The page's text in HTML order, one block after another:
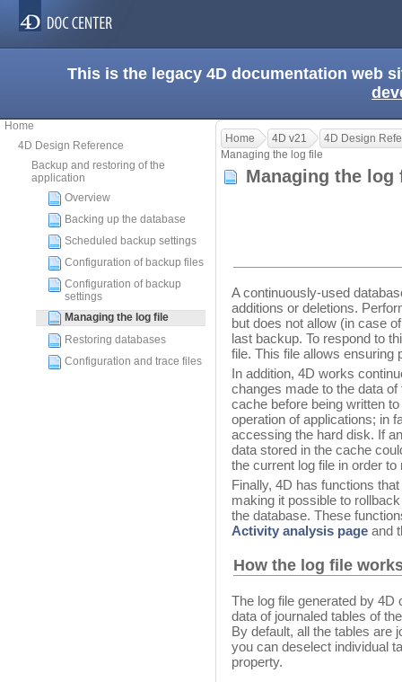
This is the legacy 4D documentation web
Home
4D Design Reference
Backup and restoring of the
application
Overview
Backing up the database
Scheduled backup settings
Configuration of backup files
Configuration of backup
settings
Managing the log file
Restoring databases
Configuration and trace files
Home 4D v21
4D Design
Managing the log file
Managing the
A continuously-used
additions or deletions.
but does not allow (in case
last backup. To respond to
file. This file allows ensuring
In addition, 4D works
changes made to the data
cache before being written
operation of applications; in
accessing the hard disk. If
data stored in the cache
the current log file in order
Finally, 4D has functions
making it possible to
the database. These
Activity analysis page and
How the log file
The log file generated by 4D
data of journaled tables of
By default, all the tables are
you can deselect individual
property.